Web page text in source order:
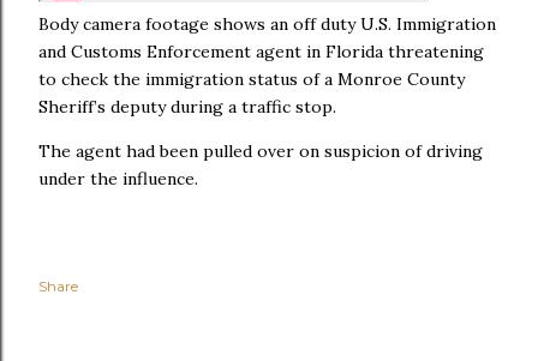
Body camera footage shows an off duty U.S. Immigration
and Customs Enforcement agent in Florida threatening
to check the immigration status of a Monroe County
Sheriff’s deputy during a traffic stop.
The agent had been pulled over on suspicion of driving
under the influence.
Share